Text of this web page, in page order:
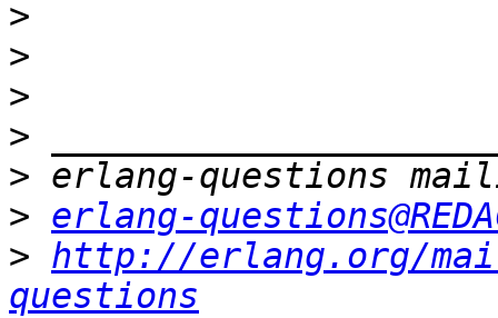
>
>
>
>
>
> erlang-
> http://erlang.org/
questions